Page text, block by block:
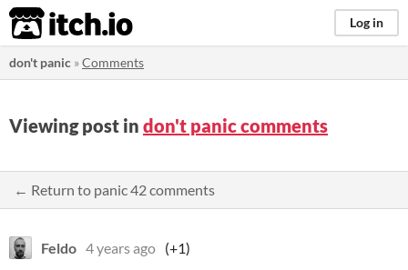
itch.io Log in
don't panic »Comments
Viewing post in don't panic comments
← Return to panic 42 comments
Feldo 4 years ago (+1)